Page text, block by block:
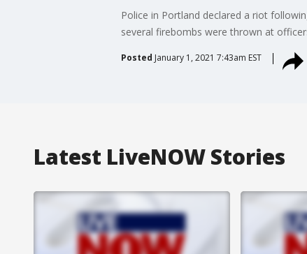
Police in Portland declared a riot
several firebombs were thrown at
Posted January 1, 2021 7:43am EST
Latest LiveNOW Stories